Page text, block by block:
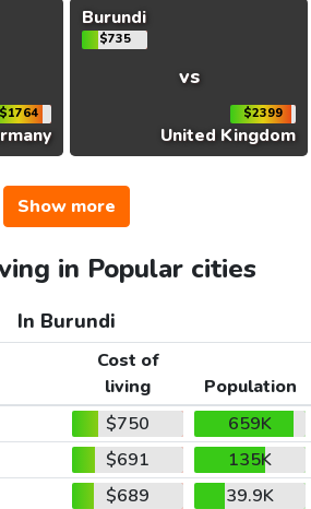
$1764
Burundi
$735
vs
$2399
United Kingdom
Show more
in Popular cities
In Burundi
Cost of
living
Population
$750
659K
$691
135K
$689
39.9K